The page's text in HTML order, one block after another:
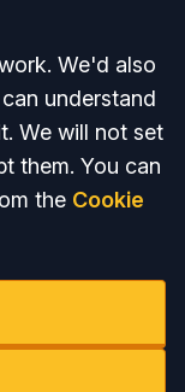
We'd also
understand
We will not set
them. You can
the Cookie